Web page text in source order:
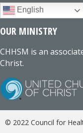
English
OUR MINISTRY
CHHSM is an
Christ.
© 2022 Council for